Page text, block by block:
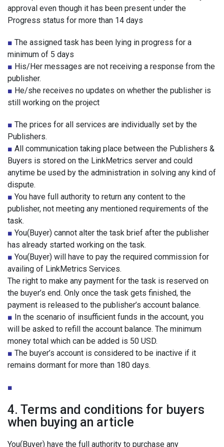
approval even though it has been present under the
Progress status for more than 14 days
■ The assigned task has been lying in progress for a
minimum of 5 days
■ His/Her messages are not receiving a response from the
publisher.
■ He/she receives no updates on whether the publisher is
still working on the project
■ The prices for all services are individually set by the
Publishers.
■ All communication taking place between the Publishers &
Buyers is stored on the LinkMetrics server and could
anytime be used by the administration in solving any kind of
dispute.
■ You have full authority to return any content to the
publisher, not meeting any mentioned requirements of the
task.
■ You(Buyer) cannot alter the task brief after the publisher
has already started working on the task.
■ You(Buyer) will have to pay the required commission for
availing of LinkMetrics Services.
The right to make any payment for the task is reserved on
the buyer’s end. Only once the task gets finished, the
payment is released to the publisher’s account balance.
■ In the scenario of insufficient funds in the account, you
will be asked to refill the account balance. The minimum
money total which can be added is 50 USD.
■ The buyer’s account is considered to be inactive if it
remains dormant for more than 180 days.
■
4. Terms and conditions for buyers
when buying an article
You(Buyer) have the full authority to purchase any